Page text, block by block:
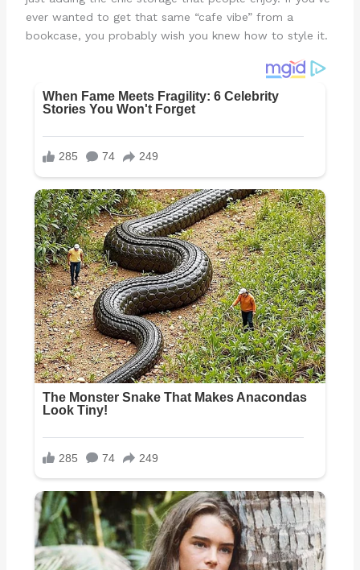
ever wanted to get that same “cafe vibe” from a
bookcase, you probably wish you knew how to style it.